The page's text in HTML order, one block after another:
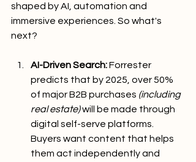
shaped by AI, automation and
immersive experiences. So what's
next?
AI-Driven Search: Forrester
predicts that by 2025, over 50%
of major B2B purchases (including
real estate) will be made through
digital self-serve platforms.
Buyers want content that helps
them act independently and